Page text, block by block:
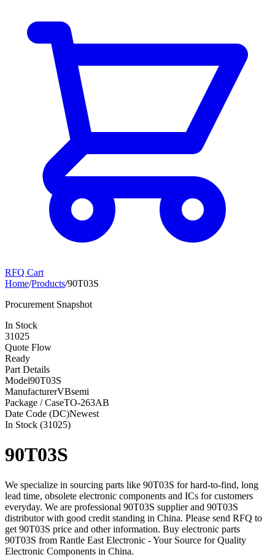
RFQ Cart
Home/Products/90T03S
Procurement Snapshot
In Stock
31025
Quote Flow
Ready
Part Details
Model90T03S
ManufacturerVBsemi
Package / CaseTO-263AB
Date Code (DC)Newest
In Stock (31025)
90T03S
We specialize in sourcing parts like 90T03S for hard-to-find, long
lead time, obsolete electronic components and ICs for customers
everyday. We are professional 90T03S supplier and 90T03S
distributor with good credit standing in China. Please send RFQ to
get 90T03S price and other information. Buy electronic parts
90T03S from Rantle East Electronic - Your Source for Quality
Electronic Components in China.